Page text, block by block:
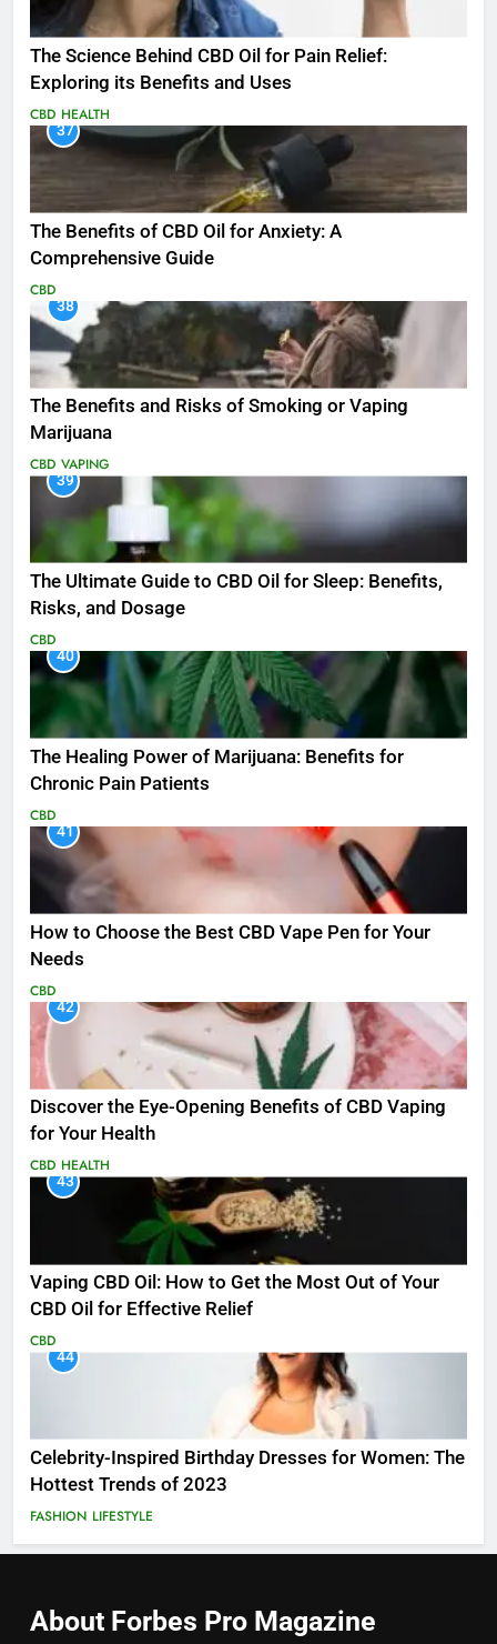
The Science Behind CBD Oil for Pain Relief:
Exploring its Benefits and Uses
CBD HEALTH
37
The Benefits of CBD Oil for Anxiety: A
Comprehensive Guide
CBD
38
The Benefits and Risks of Smoking or Vaping
Marijuana
CBD VAPING
39
The Ultimate Guide to CBD Oil for Sleep: Benefits,
Risks, and Dosage
CBD
40
The Healing Power of Marijuana: Benefits for
Chronic Pain Patients
CBD
41
How to Choose the Best CBD Vape Pen for Your
Needs
CBD
42
Discover the Eye-Opening Benefits of CBD Vaping
for Your Health
CBD HEALTH
43
Vaping CBD Oil: How to Get the Most Out of Your
CBD Oil for Effective Relief
CBD
44
Celebrity-Inspired Birthday Dresses for Women: The
Hottest Trends of 2023
FASHION LIFESTYLE
About Forbes Pro Magazine